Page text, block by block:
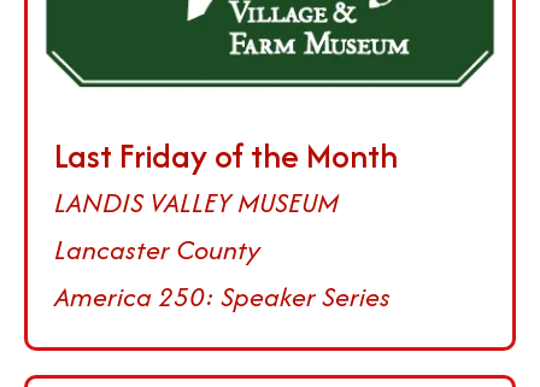
Last Friday of the Month
LANDIS VALLEY MUSEUM
Lancaster County
America 250: Speaker Series